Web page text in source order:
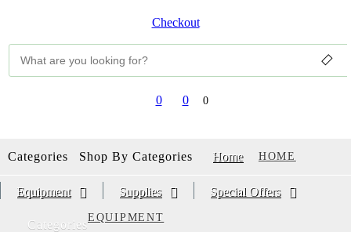
Checkout
0 0 0
Categories Shop By Categories Home
Equipment Supplies Special Offers
Categories
HOME
EQUIPMENT